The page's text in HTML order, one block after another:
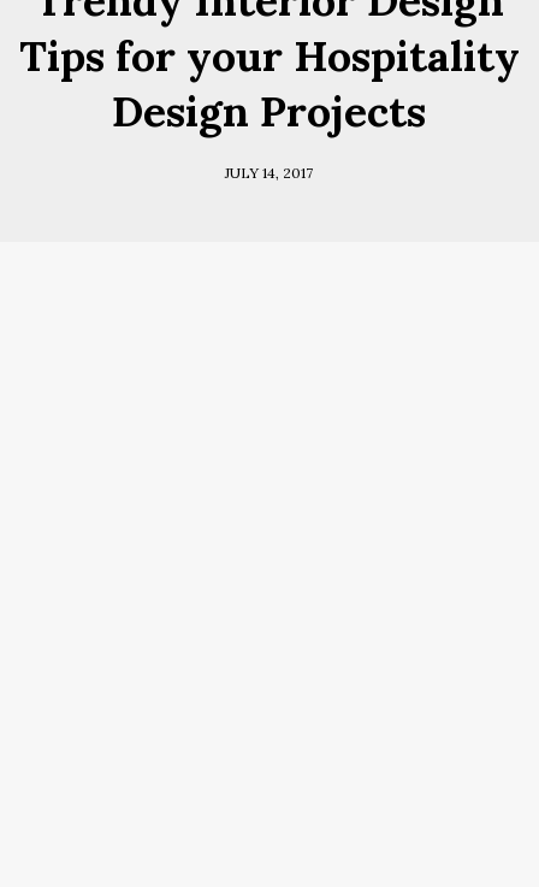
Tips for your Hospitality
Design Projects
JULY 14, 2017